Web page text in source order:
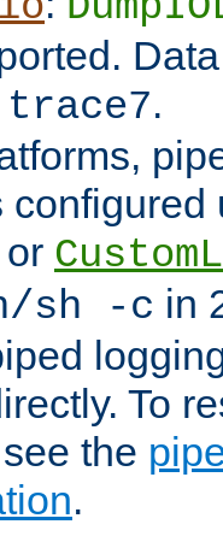
trace7.
configured
or
sh -c in
To
the
.